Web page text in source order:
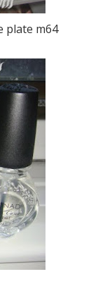
plate m64